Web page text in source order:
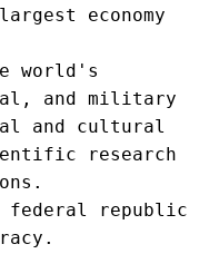
economy
world's
and military
and cultural
research
federal republic